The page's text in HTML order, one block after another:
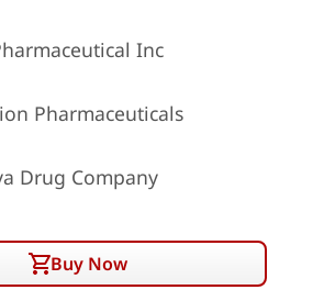
Inc
Pharmaceuticals
Drug Company
Buy Now